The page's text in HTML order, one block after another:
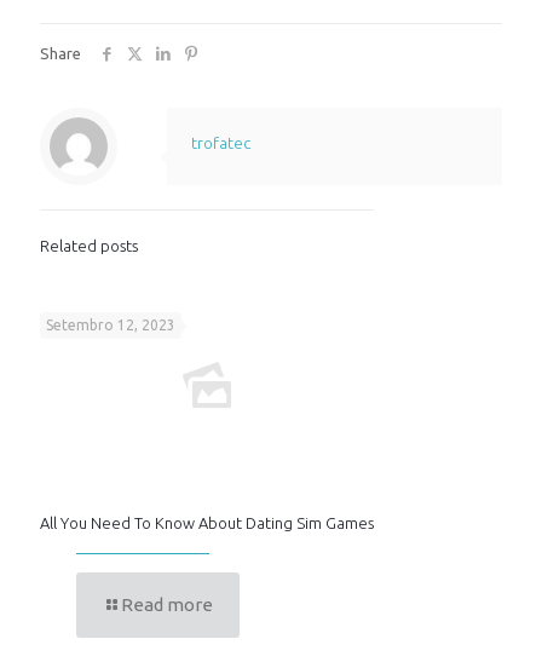
Share
trofatec
Related posts
Setembro 12, 2023
All You Need To Know About Dating Sim Games
Read more